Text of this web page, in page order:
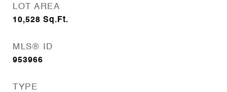
LOT AREA
10,528 Sq.Ft.
MLS® ID
953966
TYPE